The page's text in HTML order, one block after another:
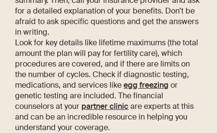
for a detailed explanation of your benefits. Don’t be
afraid to ask specific questions and get the answers
in writing.
Look for key details like lifetime maximums (the total
amount the plan will pay for fertility care), which
procedures are covered, and if there are limits on
the number of cycles. Check if diagnostic testing,
medications, and services likeegg freezing or
genetic testing are included. The financial
counselors at your partner clinicare experts at this
and can be an incredible resource in helping you
understand your coverage.